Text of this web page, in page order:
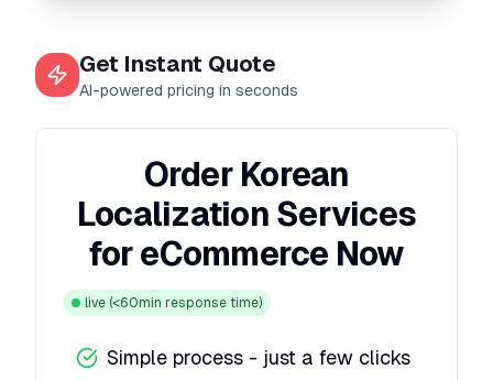
Get Instant Quote
AI-powered pricing in seconds
Order Korean
Localization Services
for eCommerce Now
live (<60min response time)
Simple process - just a few clicks